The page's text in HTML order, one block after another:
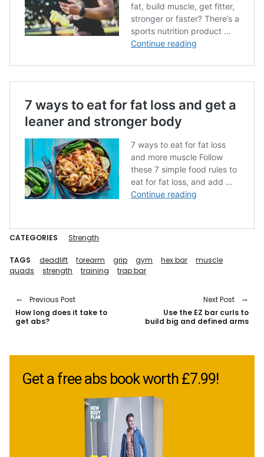
CATEGORIES Strength
TAGS deadlift forearm grip gym hex bar
muscle
quads
strength training trap bar
Previous Post
How long does it take to
get abs?
Next Post
Use the EZ bar curls to
build big and defined arms
Get a free abs book worth £7.99!